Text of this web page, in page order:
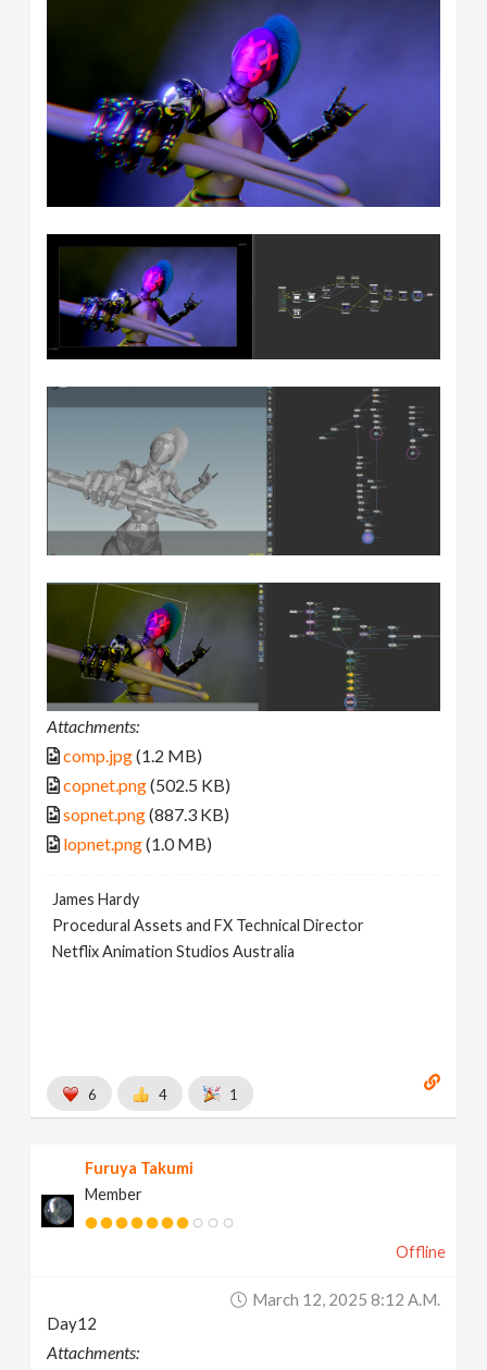
Attachments:
comp.jpg(1.2 MB)
copnet.png(502.5 KB)
sopnet.png(887.3 KB)
lopnet.png(1.0 MB)
James Hardy
Procedural Assets and FX Technical Director
Netflix Animation Studios Australia
6 4 1
Furuya Takumi
Member
Offline
March 12, 2025 8:12 A.m.
Day12
Attachments: